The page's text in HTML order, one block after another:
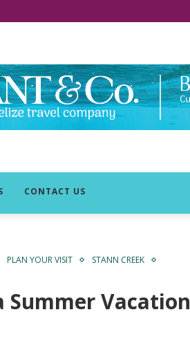
CONTACT US
PLAN YOUR VISIT
STANN CREEK
Summer Vacation